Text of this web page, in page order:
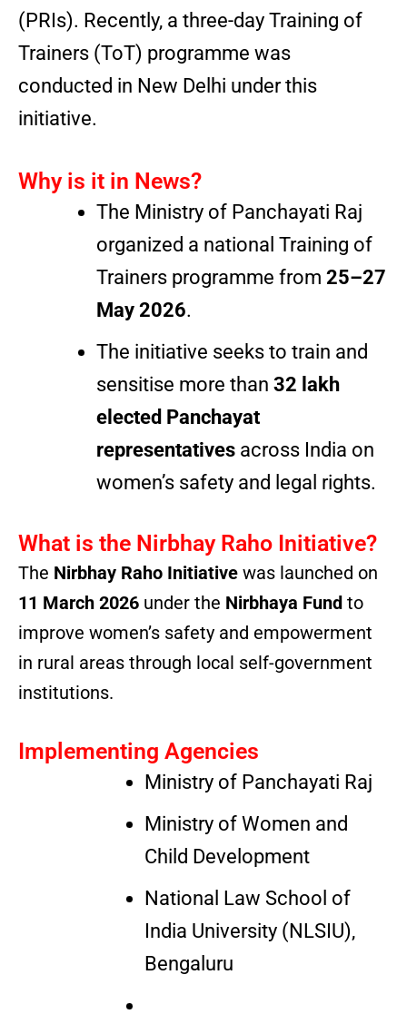
(PRIs). Recently, a three-day Training of
Trainers (ToT) programme was
conducted in New Delhi under this
initiative.
Why is it in News?
The Ministry of Panchayati Raj
organized a national Training of
Trainers programme from 25–27
May 2026.
The initiative seeks to train and
sensitise more than 32 lakh
elected Panchayat
representatives across India on
women’s safety and legal rights.
What is the Nirbhay Raho Initiative?
The Nirbhay Raho Initiative was launched on
11 March 2026 under the Nirbhaya Fund to
improve women’s safety and empowerment
in rural areas through local self-government
institutions.
Implementing Agencies
Ministry of Panchayati Raj
Ministry of Women and
Child Development
National Law School of
India University (NLSIU),
Bengaluru